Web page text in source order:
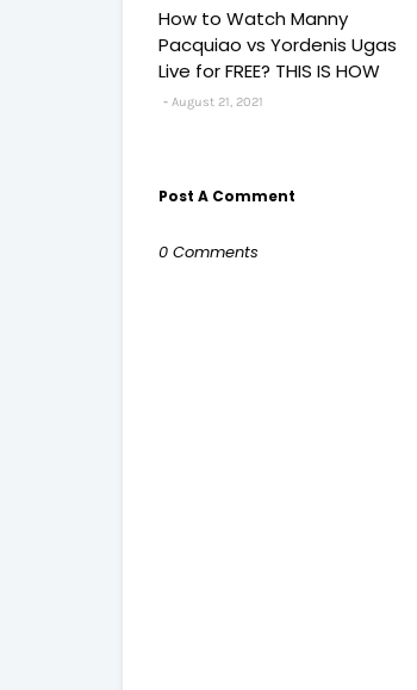
How to Watch Manny
Pacquiao vs Yordenis Ugas
Live for FREE? THIS IS HOW
August 21, 2021
Post A Comment
0 Comments